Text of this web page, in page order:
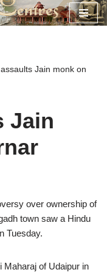
Jain monk on
Jain
over ownership of
town saw a Hindu
Tuesday.
of Udaipur in